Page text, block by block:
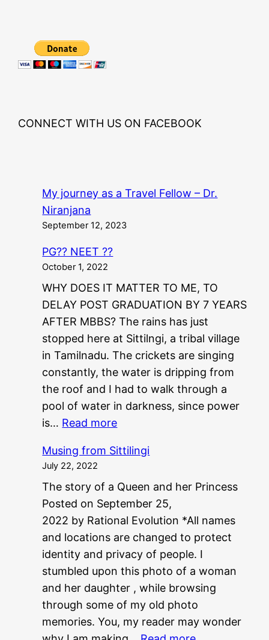
CONNECT WITH US ON FACEBOOK
My journey as a Travel Fellow – Dr.
Niranjana
September 12, 2023
PG?? NEET ??
October 1, 2022
WHY DOES IT MATTER TO ME, TO
DELAY POST GRADUATION BY 7 YEARS
AFTER MBBS? The rains has just
stopped here at Sittilngi, a tribal village
in Tamilnadu. The crickets are singing
constantly, the water is dripping from
the roof and I had to walk through a
pool of water in darkness, since power
is… Read more:
G
?
N
E
E
T
?
?
Musing from Sittilingi
July 22, 2022
The story of a Queen and her Princess
Posted on September 25,
2022 by Rational Evolution *All names
and locations are changed to protect
identity and privacy of people. I
stumbled upon this photo of a woman
and her daughter , while browsing
through some of my old photo
memories. You, my reader may wonder